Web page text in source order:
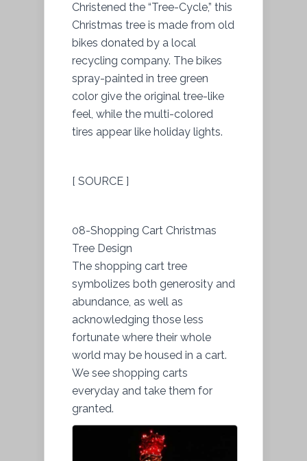
Christened the “Tree-Cycle,” this
Christmas tree is made from old
bikes donated by a local
recycling company. The bikes
spray-painted in tree green
color give the original tree-like
feel, while the multi-colored
tires appear like holiday lights.
[ SOURCE ]
08-Shopping Cart Christmas
Tree Design
The shopping cart tree
symbolizes both generosity and
abundance, as well as
acknowledging those less
fortunate where their whole
world may be housed in a cart.
We see shopping carts
everyday and take them for
granted.